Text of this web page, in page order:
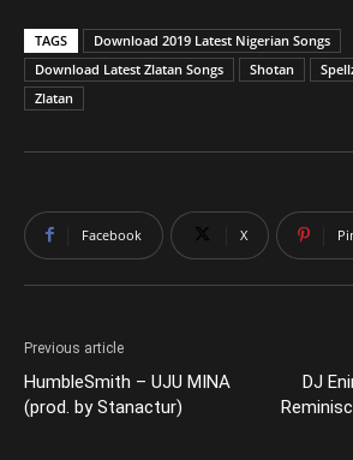
TAGS
Download 2019 Latest Nigerian Songs
Download Latest Zlatan Songs
Shotan
Zlatan
Facebook X
Previous article
HumbleSmith – UJU MINA
(prod. by Stanactur)
DJ